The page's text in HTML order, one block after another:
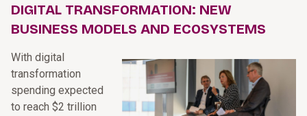
DIGITAL TRANSFORMATION: NEW
BUSINESS MODELS AND ECOSYSTEMS
With digital
transformation
spending expected
to reach $2 trillion